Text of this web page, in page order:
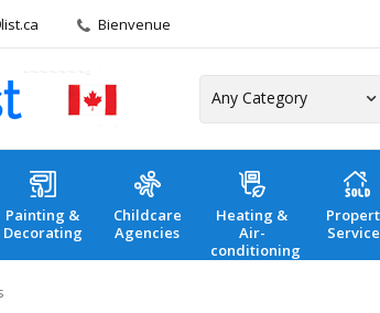
Bienvenue
Painting &
Decorating
Childcare
Agencies
Heating &
Air-
conditioning